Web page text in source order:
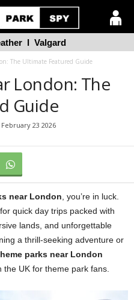
The Ultimate Featured Guide
London: The
Guide
23 2026
near London , you’re in luck.
quick day trips packed with
lands, and unforgettable
a thrill-seeking adventure or
parks near London
UK for theme park fans.
l Valgard